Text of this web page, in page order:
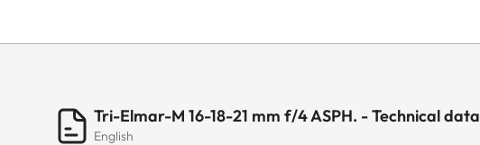
Tri-Elmar-M 16-18-21 mm f/4 ASPH. - Technical data
English